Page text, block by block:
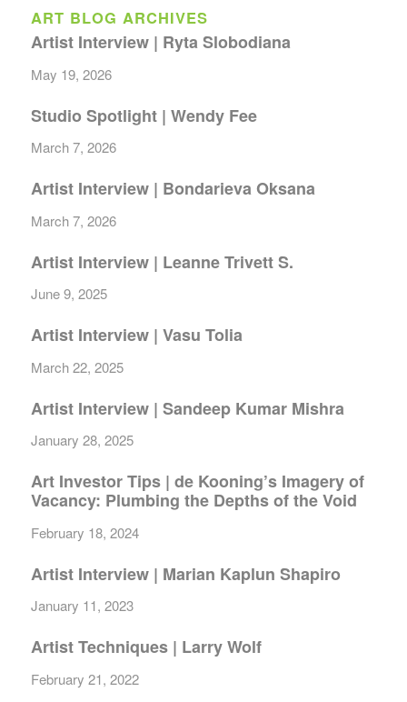
ART BLOG ARCHIVES
Artist Interview | Ryta Slobodiana
May 19, 2026
Studio Spotlight | Wendy Fee
March 7, 2026
Artist Interview | Bondarieva Oksana
March 7, 2026
Artist Interview | Leanne Trivett S.
June 9, 2025
Artist Interview | Vasu Tolia
March 22, 2025
Artist Interview | Sandeep Kumar Mishra
January 28, 2025
Art Investor Tips | de Kooning’s Imagery of
Vacancy: Plumbing the Depths of the Void
February 18, 2024
Artist Interview | Marian Kaplun Shapiro
January 11, 2023
Artist Techniques | Larry Wolf
February 21, 2022